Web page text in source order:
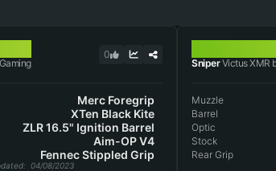
0
Merc Foregrip
XTen Black Kite
ZLR 16.5" Ignition Barrel
Aim-OP V4
Fennec Stippled Grip
: 04/08/2023
SniperVictus XMR
Muzzle
Barrel
Optic
Stock
Rear Grip